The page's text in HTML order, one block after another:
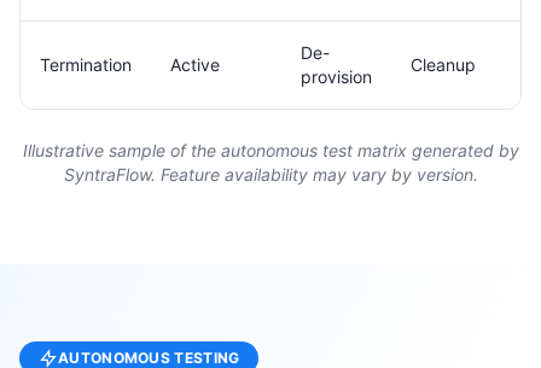
Termination Active
De-
provision
Cleanup
Illustrative sample of the autonomous test matrix generated by
SyntraFlow. Feature availability may vary by version.
AUTONOMOUS TESTING